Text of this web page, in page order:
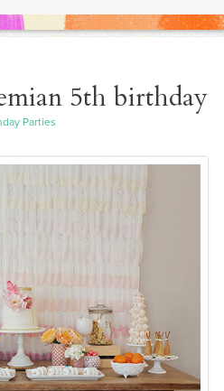
5th birthday
Parties